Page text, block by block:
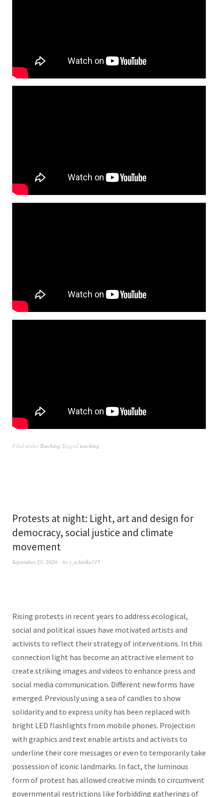
Filed under Teaching Tagged teaching
Protests at night: Light, art and design for
democracy, social justice and climate
movement
September 25, 2020 by t_schielke115
Rising protests in recent years to address ecological,
social and political issues have motivated artists and
activists to reflect their strategy of interventions. In this
connection light has become an attractive element to
create striking images and videos to enhance press and
social media communication. Different new forms have
emerged. Previously using a sea of candles to show
solidarity and to express unity has been replaced with
bright LED flashlights from mobile phones. Projection
with graphics and text enable artists and activists to
underline their core messages or even to temporarily take
possession of iconic landmarks. In fact, the luminous
form of protest has allowed creative minds to circumvent
governmental restrictions like forbidding gatherings of